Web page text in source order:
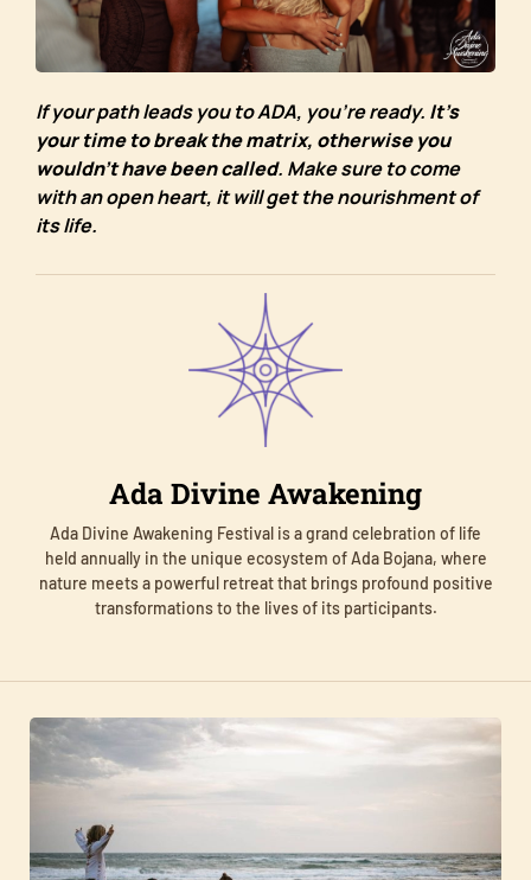
If your path leads you to ADA, you’re ready. It’s
your time to break the matrix, otherwise you
wouldn’t have been called. Make sure to come
with an open heart, it will get the nourishment of
its life.
Ada Divine Awakening
Ada Divine Awakening Festival is a grand celebration of life
held annually in the unique ecosystem of Ada Bojana, where
nature meets a powerful retreat that brings profound positive
transformations to the lives of its participants.